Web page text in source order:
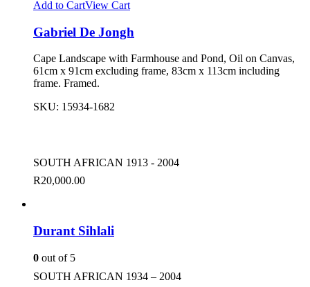
Add to CartView Cart
Gabriel De Jongh
Cape Landscape with Farmhouse and Pond, Oil on Canvas,
61cm x 91cm excluding frame, 83cm x 113cm including
frame. Framed.
SKU: 15934-1682
SOUTH AFRICAN 1913 - 2004
R20,000.00
Durant Sihlali
0 out of 5
SOUTH AFRICAN 1934 – 2004